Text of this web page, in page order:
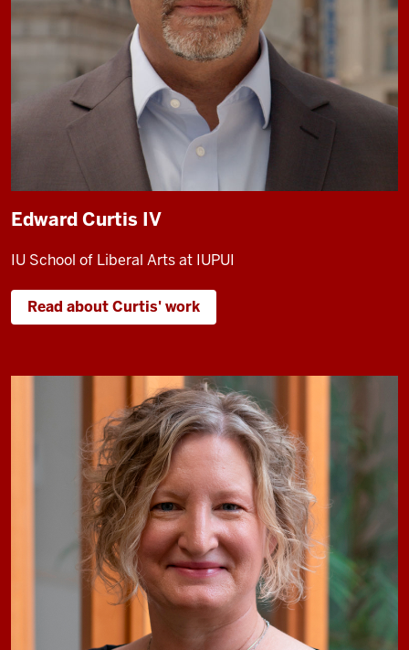
Edward Curtis IV
IU School of Liberal Arts at IUPUI
Read about Curtis' work